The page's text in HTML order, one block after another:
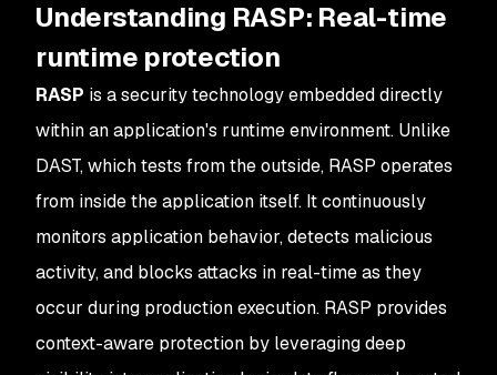
Understanding RASP: Real-time
runtime protection
RASP is a security technology embedded directly
within an application's runtime environment. Unlike
DAST, which tests from the outside, RASP operates
from inside the application itself. It continuously
monitors application behavior, detects malicious
activity, and blocks attacks in real-time as they
occur during production execution. RASP provides
context-aware protection by leveraging deep